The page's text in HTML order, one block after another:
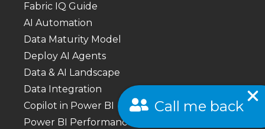
Call me back
Fabric IQ Guide
AI Automation
Data Maturity Model
Deploy AI Agents
Data & AI Landscape
Data Integration
Copilot in Power BI
Power BI Performance